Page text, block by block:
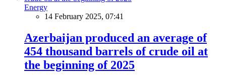
Energy
14 February 2025, 07:41
Azerbaijan produced an average of
454 thousand barrels of crude oil at
the beginning of 2025